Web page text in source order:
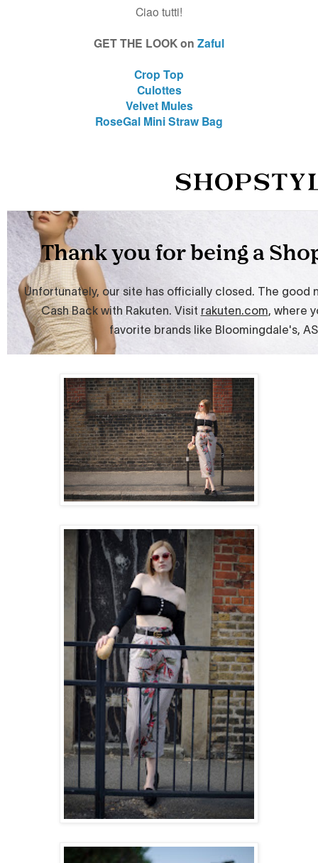
Ciao tutti!
GET THE LOOK on Zaful
Crop Top
Culottes
Velvet Mules
RoseGal Mini Straw Bag